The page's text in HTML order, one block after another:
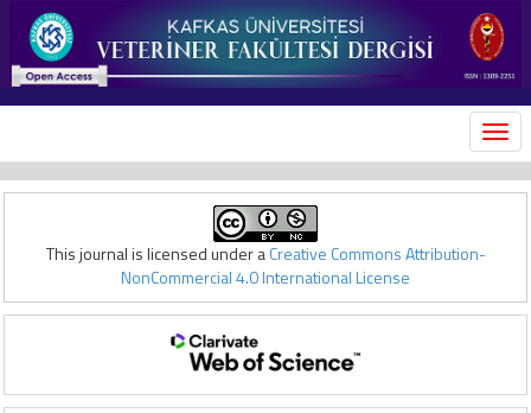
This journal is licensed under aCreative Commons Attribution-
NonCommercial 4.0 International License